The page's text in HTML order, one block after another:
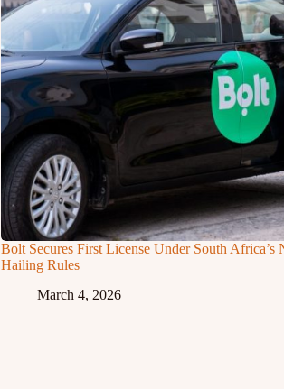
Bolt Secures First License Under South Africa’s
Hailing Rules
March 4, 2026